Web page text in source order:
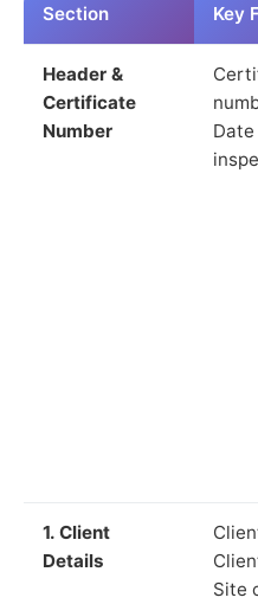
Section Key
Header &
Certificate
Number
1. Client
Details
Site